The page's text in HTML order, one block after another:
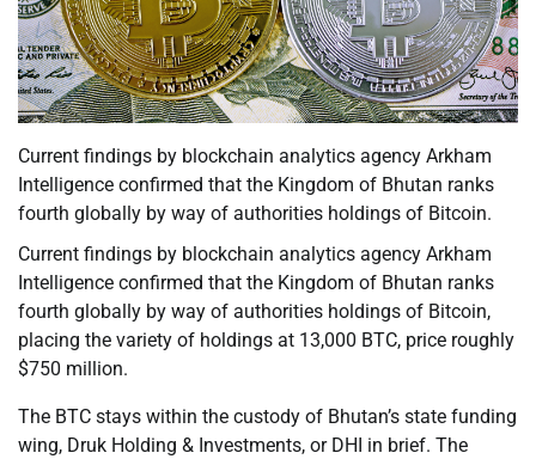
Current findings by blockchain analytics agency Arkham
Intelligence confirmed that the Kingdom of Bhutan ranks
fourth globally by way of authorities holdings of Bitcoin.
Current findings by blockchain analytics agency Arkham
Intelligence confirmed that the Kingdom of Bhutan ranks
fourth globally by way of authorities holdings of Bitcoin,
placing the variety of holdings at 13,000 BTC, price roughly
$750 million.
The BTC stays within the custody of Bhutan’s state funding
wing, Druk Holding & Investments, or DHI in brief. The